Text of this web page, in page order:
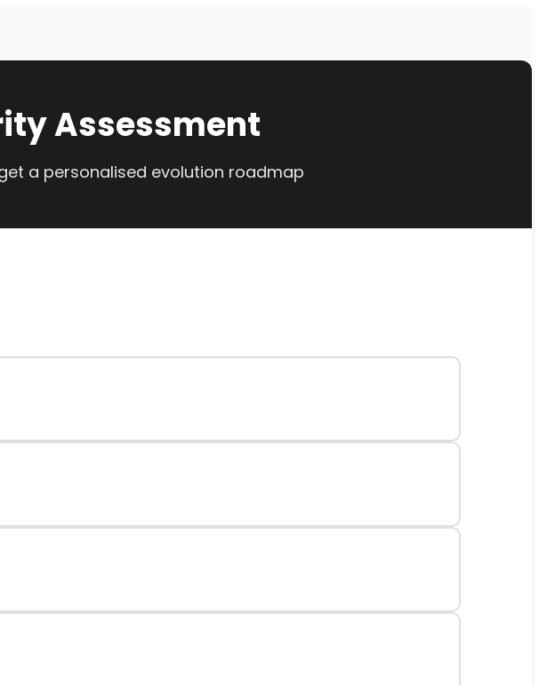
Assessment
a personalised evolution roadmap